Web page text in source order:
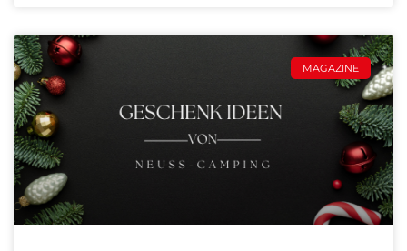
MAGAZINE